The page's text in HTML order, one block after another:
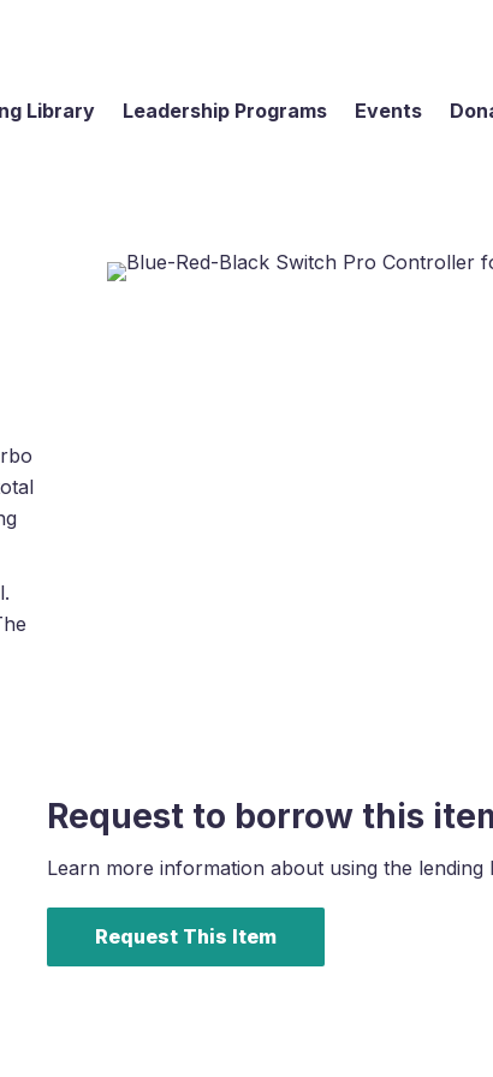
Library Leadership Programs Events
Request to borrow this
Learn more information about using the lending
Request This Item